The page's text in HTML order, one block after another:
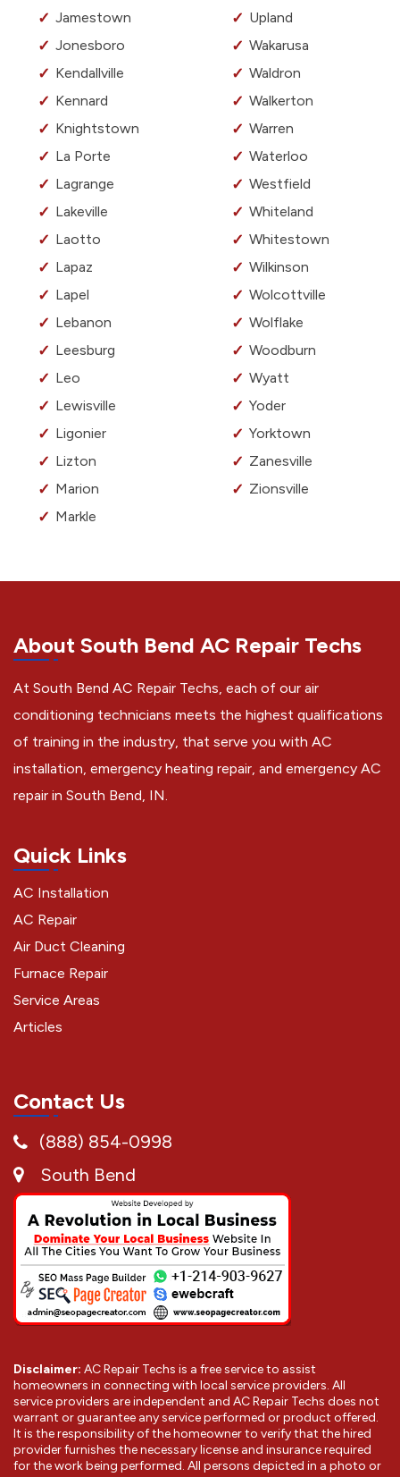
Jamestown
Jonesboro
Kendallville
Kennard
Knightstown
La Porte
Lagrange
Lakeville
Laotto
Lapaz
Lapel
Lebanon
Leesburg
Leo
Lewisville
Ligonier
Lizton
Marion
Markle
Upland
Wakarusa
Waldron
Walkerton
Warren
Waterloo
Westfield
Whiteland
Whitestown
Wilkinson
Wolcottville
Wolflake
Woodburn
Wyatt
Yoder
Yorktown
Zanesville
Zionsville
About South Bend AC Repair Techs
At South Bend AC Repair Techs, each of our air
conditioning technicians meets the highest qualifications
of training in the industry, that serve you with AC
installation, emergency heating repair, and emergency AC
repair in South Bend, IN.
Quick Links
AC Installation
AC Repair
Air Duct Cleaning
Furnace Repair
Service Areas
Articles
Contact Us
(888) 854-0998
South Bend
Disclaimer: AC Repair Techs is a free service to assist
homeowners in connecting with local service providers. All
service providers are independent and AC Repair Techs does not
warrant or guarantee any service performed or product offered.
It is the responsibility of the homeowner to verify that the hired
provider furnishes the necessary license and insurance required
for the work being performed. All persons depicted in a photo or